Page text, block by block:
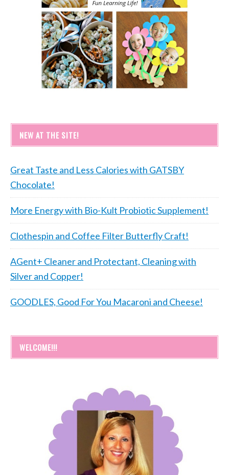
NEW AT THE SITE!
Great Taste and Less Calories with GATSBY
Chocolate!
More Energy with Bio-Kult Probiotic Supplement!
Clothespin and Coffee Filter Butterfly Craft!
AGent+ Cleaner and Protectant, Cleaning with
Silver and Copper!
GOODLES, Good For You Macaroni and Cheese!
WELCOME!!!